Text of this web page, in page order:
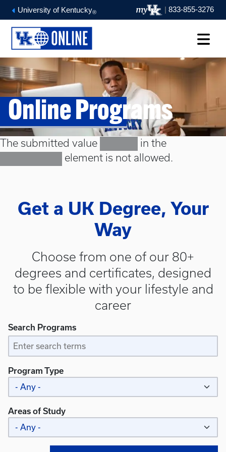
University of Kentucky® | 833-855-3276
Online Programs
Error message
The submitted value
in the
element is not allowed.
Get a UK Degree, Your
Way
Choose from one of our 80+
degrees and certificates, designed
to be flexible with your lifestyle and
career
Search Programs
Program Type
Areas of Study